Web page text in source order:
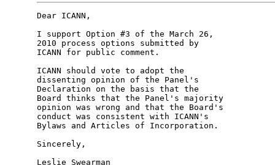
Dear ICANN,
I support Option #3 of the March 26,
2010 process options submitted by
ICANN for public comment.
ICANN should vote to adopt the
dissenting opinion of the Panel's
Declaration on the basis that the
Board thinks that the Panel's majority
opinion was wrong and that the Board's
conduct was consistent with ICANN's
Bylaws and Articles of Incorporation.
Sincerely,
Leslie Swearman